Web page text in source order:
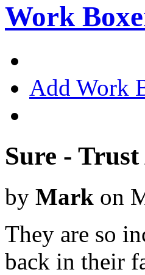
Work
Add Work
Sure -
by Mark on
They are so
back in their